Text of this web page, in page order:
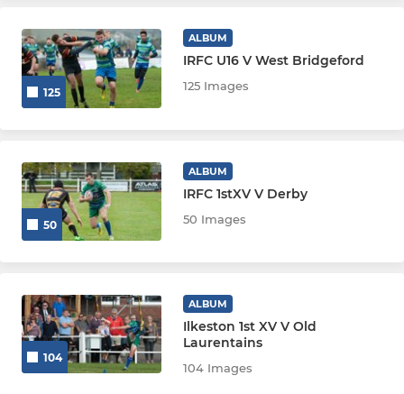
125
ALBUM
IRFC U16 V West Bridgeford
125 Images
50
ALBUM
IRFC 1stXV V Derby
50 Images
104
ALBUM
Ilkeston 1st XV V Old
Laurentains
104 Images